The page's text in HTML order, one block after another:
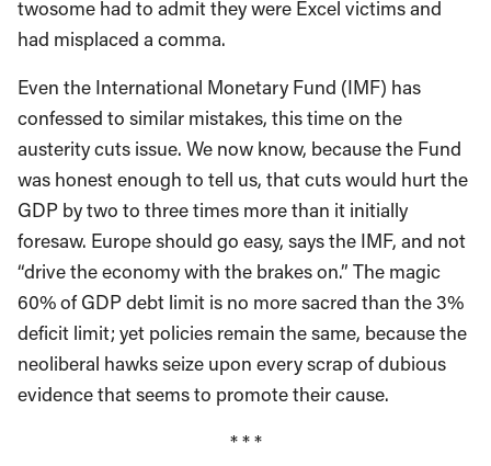
twosome had to admit they were Excel victims and
had misplaced a comma.
Even the International Monetary Fund (IMF) has
confessed to similar mistakes, this time on the
austerity cuts issue. We now know, because the Fund
was honest enough to tell us, that cuts would hurt the
GDP by two to three times more than it initially
foresaw. Europe should go easy, says the IMF, and not
“drive the economy with the brakes on.” The magic
60% of GDP debt limit is no more sacred than the 3%
deficit limit; yet policies remain the same, because the
neoliberal hawks seize upon every scrap of dubious
evidence that seems to promote their cause.
* * *